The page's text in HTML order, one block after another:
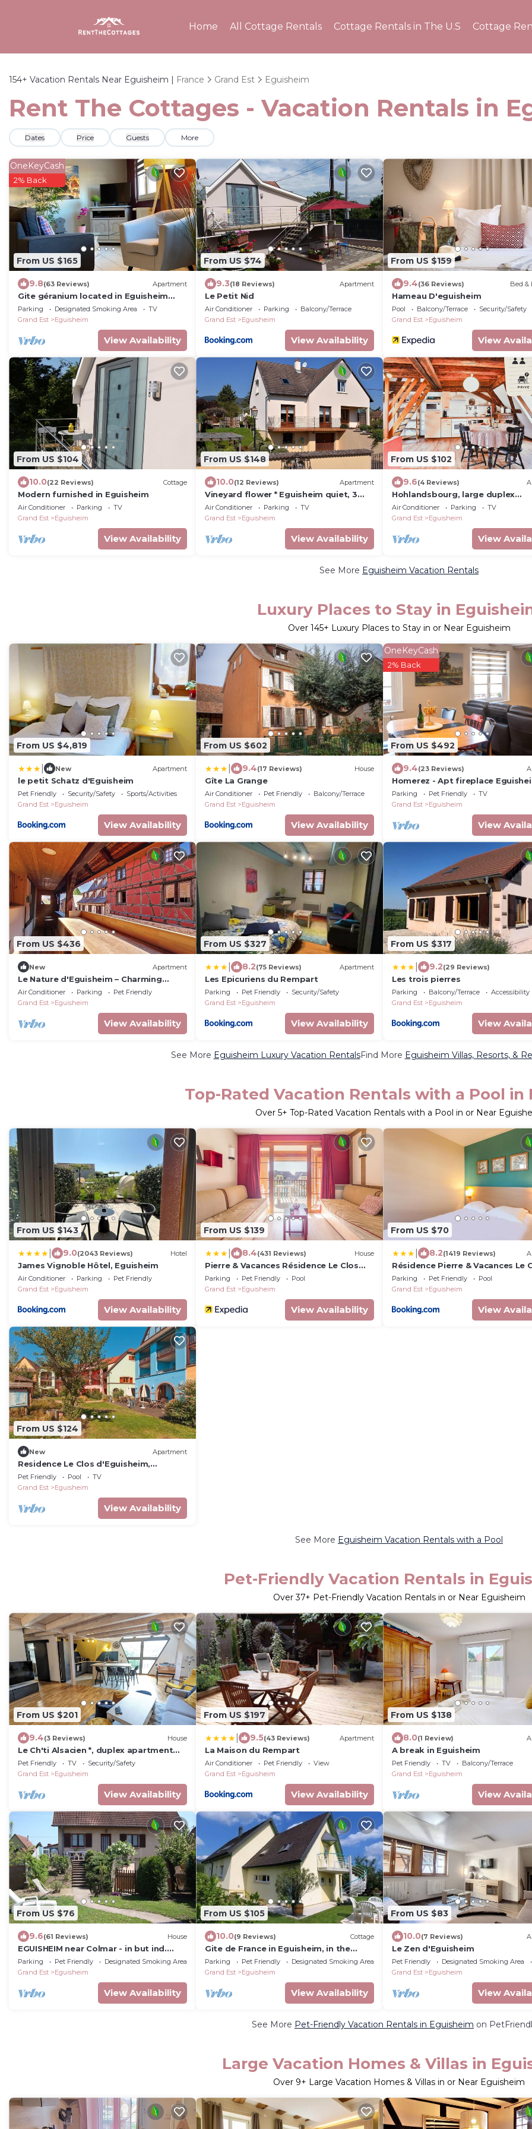
Home All Cottage Rentals Cottage Rentals in The U.S Cottage
154+ Vacation Rentals Near Eguisheim | France Grand Est Eguisheim
Rent The Cottages - Vacation Rentals in
Dates Price Guests More
From US $165
OneKeyCash
2% Back
9.8(63 Reviews) Apartment
Gite géranium located in Eguisheim
with private parking, 10km from
Colmar
Parking Designated Smoking Area
TV
Grand Est
Eguisheim
View Availability
From US $74
9.3(18 Reviews) Apartment
Le Petit Nid
Air Conditioner Parking
Balcony/Terrace
Grand Est
Eguisheim
View Availability
From US $159
9.4(36 Reviews) Bed &
Hameau D'eguisheim
Pool Balcony/Terrace
Security/Safety
Grand Est
Eguisheim
View
From US $104
10.0(22 Reviews) Cottage
Modern furnished in Eguisheim
Air Conditioner Parking
TV
Grand Est
Eguisheim
View Availability
From US $148
10.0(12 Reviews) Apartment
Vineyard flower * Eguisheim quiet, 3
min walk from the center
Air Conditioner Parking
TV
Grand Est
Eguisheim
View Availability
From US $102
9.6(4 Reviews)
Hohlandsbourg, large duplex
apartment with private car park
Air Conditioner Parking
TV
Grand Est
Eguisheim
View
See More Eguisheim Vacation Rentals
Luxury Places to Stay in
Over 145+ Luxury Places to Stay in or Near Eguisheim
From US $4,819
New Apartment
le petit Schatz d'Eguisheim
Pet Friendly Security/Safety
Sports/Activities
Grand Est
Eguisheim
View Availability
From US $602
9.4(17 Reviews) House
Gîte La Grange
Air Conditioner Pet Friendly
Balcony/Terrace
Grand Est
Eguisheim
View Availability
From US $492
OneKeyCash
2% Back
9.4(23 Reviews)
Homerez - Apt fireplace
Parking Pet Friendly
TV
Grand Est
Eguisheim
View
From US $436
New Apartment
Le Nature d'Eguisheim – Charming
Alsatian Apartment in the Heart of the
Village
Air Conditioner Parking
Pet Friendly
Grand Est
Eguisheim
View Availability
From US $327
8.2(75 Reviews) Apartment
Les Epicuriens du Rempart
Parking Pet Friendly
Security/Safety
Grand Est
Eguisheim
View Availability
From US $317
9.2(29 Reviews)
Les trois pierres
Parking Balcony/Terrace
Accessibility
Grand Est
Eguisheim
View
See More Eguisheim Luxury Vacation RentalsFind More Eguisheim Villas, Resorts, &
Top-Rated Vacation Rentals with a Pool in
Over 5+ Top-Rated Vacation Rentals with a Pool in or Near
From US $143
9.0(2043 Reviews) Hotel
James Vignoble Hôtel, Eguisheim
Air Conditioner Parking
Pet Friendly
Grand Est
Eguisheim
View Availability
From US $139
8.4(431 Reviews) House
Pierre & Vacances Résidence Le Clos
d'Eguisheim
Parking Pet Friendly
Pool
Grand Est
Eguisheim
View Availability
From US $70
8.2(1419 Reviews)
Résidence Pierre & Vacances Le
d'Eguisheim
Parking Pet Friendly
Pool
Grand Est
Eguisheim
View
From US $124
New Apartment
Residence Le Clos d'Eguisheim,
Eguisheim
Pet Friendly Pool
TV
Grand Est
Eguisheim
View Availability
See More Eguisheim Vacation Rentals with a Pool
Pet-Friendly Vacation Rentals in
Over37+ Pet-Friendly Vacation Rentals in or Near Eguisheim
From US $201
9.4(3 Reviews) House
Le Ch'ti Alsacien *, duplex apartment
for 4/6 people in the heart of
Eguisheim
Pet Friendly TV
Security/Safety
Grand Est
Eguisheim
View Availability
From US $197
9.5(43 Reviews) Apartment
La Maison du Rempart
Air Conditioner Pet Friendly
View
Grand Est
Eguisheim
View Availability
From US $138
8.0(1 Review)
A break in Eguisheim
Pet Friendly TV
Balcony/Terrace
Grand Est
Eguisheim
View
From US $76
9.6(61 Reviews) House
EGUISHEIM near Colmar - in but ind.
dwelling 2-7 pers - Enclosed courtyard-
garden.
Parking Pet Friendly
Designated Smoking Area
Grand Est
Eguisheim
View Availability
From US $105
10.0(9 Reviews) Cottage
Gite de France in Eguisheim, in the
heart of Alsace
Parking Pet Friendly
Designated Smoking Area
Grand Est
Eguisheim
View Availability
From US $83
10.0(7 Reviews)
Le Zen d'Eguisheim
Pet Friendly Designated Smoking Area
Grand Est
Eguisheim
View
See More Pet-Friendly Vacation Rentals in Eguisheim on
Large Vacation Homes & Villas in
Over 9+ Large Vacation Homes & Villas in or Near Eguisheim